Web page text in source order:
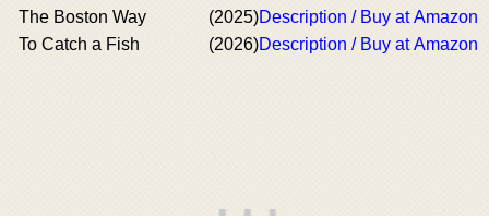
The Boston Way
(2025)Description / Buy at Amazon
To Catch a Fish
(2026)Description / Buy at Amazon